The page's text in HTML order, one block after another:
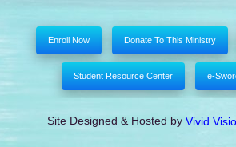
Enroll Now Donate To This Ministry
Student Resource Center e-
Site Designed & Hosted by Vivid